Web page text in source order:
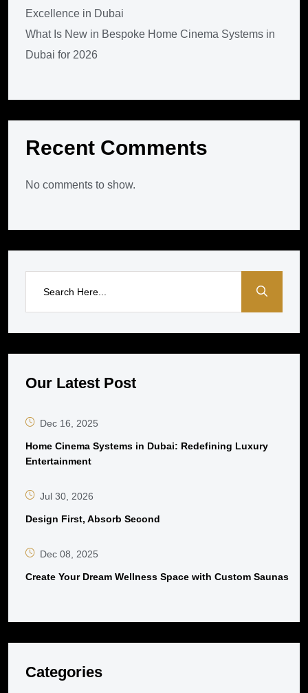
Excellence in Dubai
What Is New in Bespoke Home Cinema Systems in
Dubai for 2026
Recent Comments
No comments to show.
Our Latest Post
Dec 16, 2025
Home Cinema Systems in Dubai: Redefining Luxury
Entertainment
Jul 30, 2026
Design First, Absorb Second
Dec 08, 2025
Create Your Dream Wellness Space with Custom Saunas
Categories